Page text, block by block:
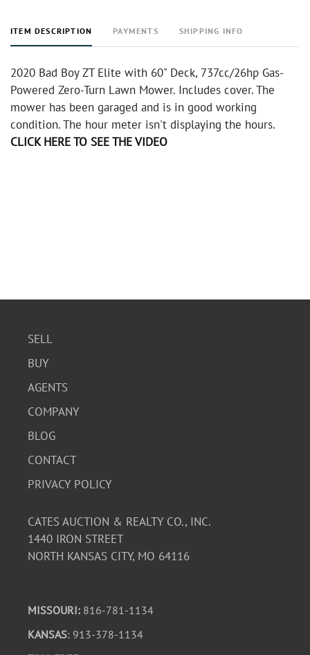
ITEM DESCRIPTION PAYMENTS SHIPPING INFO
2020 Bad Boy ZT Elite with 60" Deck, 737cc/26hp Gas-
Powered Zero-Turn Lawn Mower. Includes cover. The
mower has been garaged and is in good working
condition. The hour meter isn't displaying the hours.
CLICK HERE TO SEE THE VIDEO
SELL
BUY
AGENTS
COMPANY
BLOG
CONTACT
PRIVACY POLICY
CATES AUCTION & REALTY CO., INC.
1440 IRON STREET
NORTH KANSAS CITY, MO 64116
MISSOURI: 816-781-1134
KANSAS: 913-378-1134